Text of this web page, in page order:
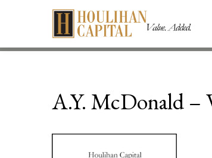
A.Y. McDonald –